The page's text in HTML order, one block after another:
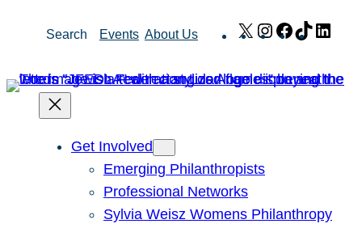
Search Events About Us X Instagram
Facebook
TikTok
Get Involved
Emerging Philanthropists
Professional Networks
Sylvia Weisz Womens Philanthropy